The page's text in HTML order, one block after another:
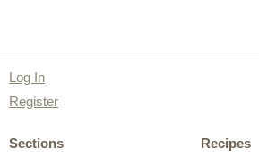
Log In
Register
Sections
Recipes